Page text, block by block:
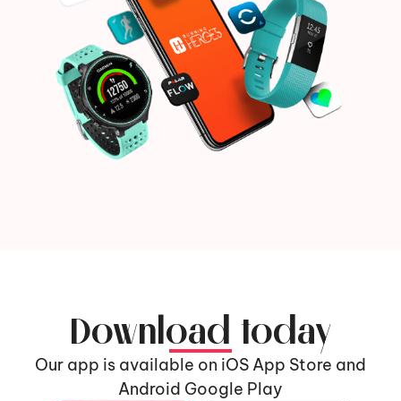
Download today
Our app is available on iOS App Store and
Android Google Play